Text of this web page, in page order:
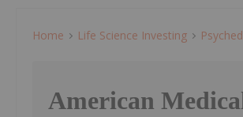
Home Life Science Investing
American